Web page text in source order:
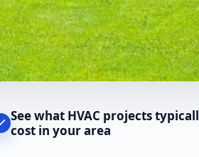
See what HVAC projects
cost in your area